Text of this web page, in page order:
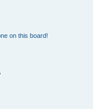
on this board!